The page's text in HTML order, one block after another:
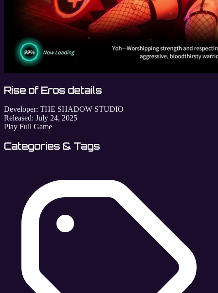
Rise of Eros details
Developer: THE SHADOW STUDIO
Released: July 24, 2025
Play Full Game
Categories & Tags